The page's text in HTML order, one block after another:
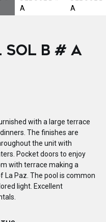
SOL B # A
with a large terrace
The finishes are
the unit with
Pocket doors to enjoy
with terrace making a
La Paz. The pool is common
light. Excellent